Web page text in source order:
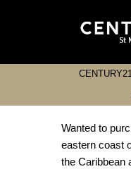
Wanted to
eastern coast
the Caribbean